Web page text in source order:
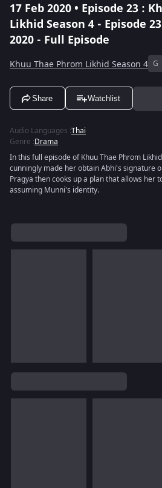
17 Feb 2020 • Episode 23 :
Likhid Season 4 - Episode
2020 - Full Episode
Khuu Thae Phrom Likhid Season 4 G
Share Watchlist
Audio Languages :Thai
Genre :Drama
In this full episode of Khuu Thae Phrom
cunningly made her obtain Abhi's signature
Pragya then cooks up a plan that allows her
assuming Munni's identity.